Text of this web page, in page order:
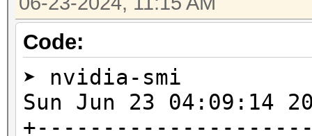
* Hash-Mode 0 (MD5)
-------------------
cuLinkAddData(): the
with an unsupported
Code:
➤ nvidia-smi
Sun Jun 23